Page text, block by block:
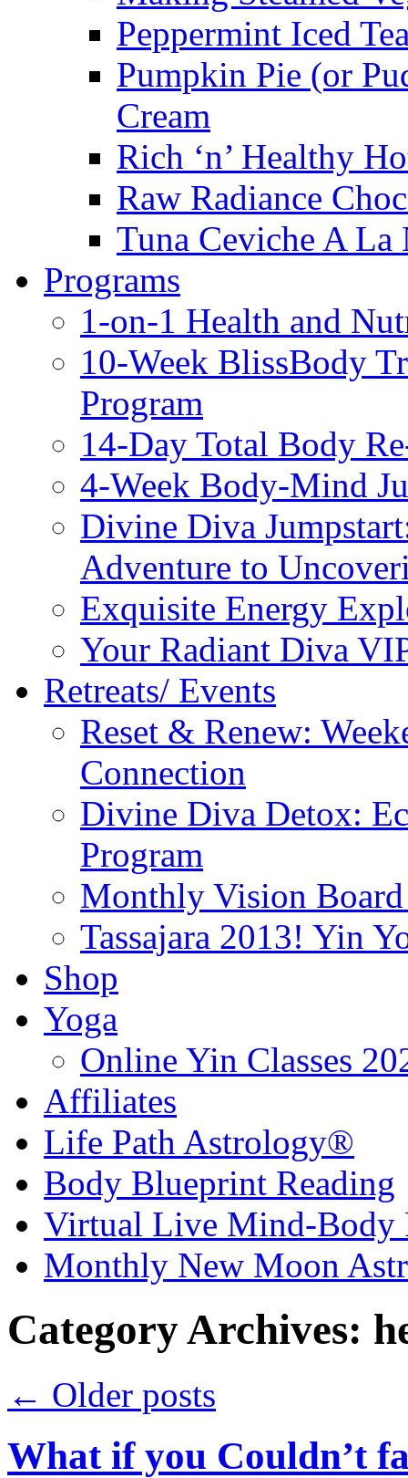
Peppermint Iced
Pumpkin Pie (or
Cream
Rich ‘n’ Healthy
Raw Radiance
Tuna Ceviche A La
Programs
1-on-1 Health and
10-Week BlissBody
Program
14-Day Total Body
4-Week Body-Mind
Divine Diva
Adventure to
Exquisite Energy
Your Radiant Diva
Retreats/ Events
Reset & Renew:
Connection
Divine Diva Detox:
Program
Monthly Vision
Tassajara 2013! Yin
Shop
Yoga
Online Yin Classes
Affiliates
Life Path Astrology®
Body Blueprint Reading
Virtual Live Mind-Body
Monthly New Moon
Category Archives:
← Older posts
What if you Couldn’t